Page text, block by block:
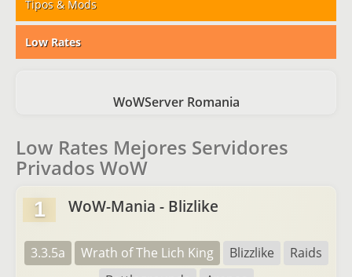
Tipos & Mods
Low Rates
WoWServer Romania
Low Rates Mejores Servidores
Privados WoW
1 WoW-Mania - Blizlike
3.3.5a Wrath of The Lich King Blizzlike
Raids